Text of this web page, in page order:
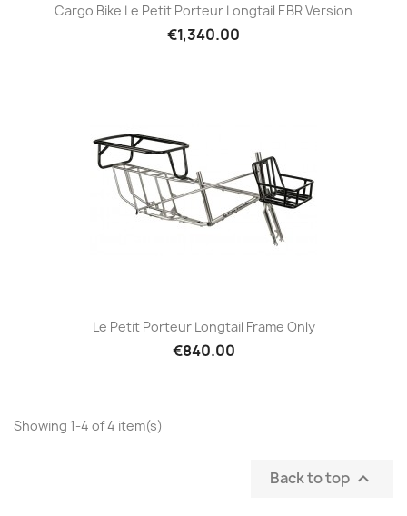
Cargo Bike Le Petit Porteur Longtail EBR Version
€1,340.00
Le Petit Porteur Longtail Frame Only
€840.00
Showing 1-4 of 4 item(s)
Back to top 